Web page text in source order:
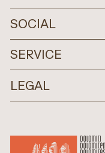
SOCIAL
SERVICE
LEGAL